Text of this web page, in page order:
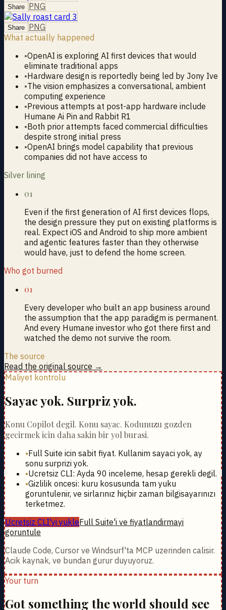
Share PNG
Share PNG
What actually happened
•OpenAI is exploring AI first devices that would
eliminate traditional apps
•Hardware design is reportedly being led by Jony Ive
•The vision emphasizes a conversational, ambient
computing experience
•Previous attempts at post-app hardware include
Humane Ai Pin and Rabbit R1
•Both prior attempts faced commercial difficulties
despite strong initial press
•OpenAI brings model capability that previous
companies did not have access to
Silver lining
01
Even if the first generation of AI first devices flops,
the design pressure they put on existing platforms is
real. Expect iOS and Android to ship more ambient
and agentic features faster than they otherwise
would have, just to defend the home screen.
Who got burned
01
Every developer who built an app business around
the assumption that the app paradigm is permanent.
And every Humane investor who got there first and
watched the demo not survive the room.
The source
Read the original source →
Maliyet kontrolu
Sayac yok. Surpriz yok.
Konu Copilot degil. Konu sayac. Kodunuzu gozden
gecirmek icin daha sakin bir yol burasi.
•Full Suite icin sabit fiyat. Kullanim sayaci yok, ay
sonu surprizi yok.
•Ucretsiz CLI: Ayda 90 inceleme, hesap gerekli degil.
•Gizlilik oncesi: kuru kosusunda tam yuku
goruntulenir, ve sirlarınız hiçbir zaman bilgisayarınızı
terketmez.
Ucretsiz CLI'yi yukleFull Suite'i ve fiyatlandirmayi
goruntule
Claude Code, Cursor ve Windsurf'ta MCP uzerinden calisir.
Acik kaynak, ve bundan gurur duyuyoruz.
Your turn
Got something the world should see